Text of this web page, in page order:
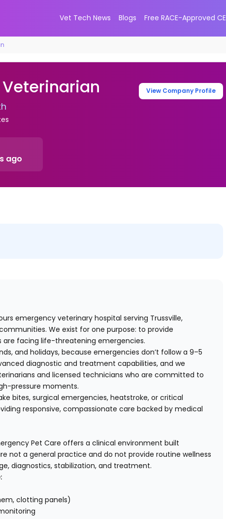
Vet Tech News Blogs Free RACE-Approved CE
View Company Profile
ago
emergency veterinary hospital serving Trussville,
We exist for one purpose: to provide
facing life-threatening emergencies.
and holidays, because emergencies don’t follow a 9–5
diagnostic and treatment capabilities, and we
and licensed technicians who are committed to
pressure moments.
bites, surgical emergencies, heatstroke, or critical
responsive, compassionate care backed by medical
Pet Care offers a clinical environment built
not a general practice and do not provide routine wellness
diagnostics, stabilization, and treatment.
clotting panels)